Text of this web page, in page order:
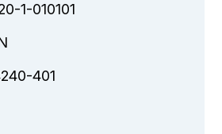
1-010101
401